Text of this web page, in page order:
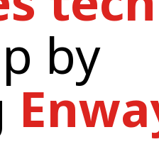
by